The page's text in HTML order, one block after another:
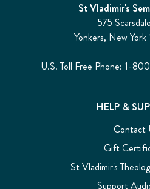
St Vladimir's
575
Yonkers, New
U.S. Toll Free Phone: 1-
HELP &
Contact
Gift
St Vladimir's
Support